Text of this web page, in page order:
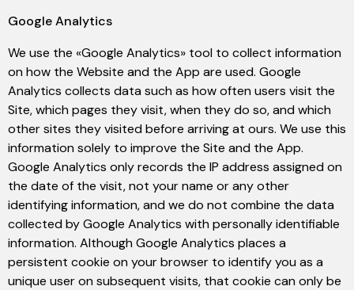
Google Analytics
We use the «Google Analytics» tool to collect information
on how the Website and the App are used. Google
Analytics collects data such as how often users visit the
Site, which pages they visit, when they do so, and which
other sites they visited before arriving at ours. We use this
information solely to improve the Site and the App.
Google Analytics only records the IP address assigned on
the date of the visit, not your name or any other
identifying information, and we do not combine the data
collected by Google Analytics with personally identifiable
information. Although Google Analytics places a
persistent cookie on your browser to identify you as a
unique user on subsequent visits, that cookie can only be